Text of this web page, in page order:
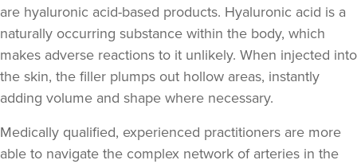
are hyaluronic acid-based products. Hyaluronic acid is a
naturally occurring substance within the body, which
makes adverse reactions to it unlikely. When injected into
the skin, the filler plumps out hollow areas, instantly
adding volume and shape where necessary.
Medically qualified, experienced practitioners are more
able to navigate the complex network of arteries in the